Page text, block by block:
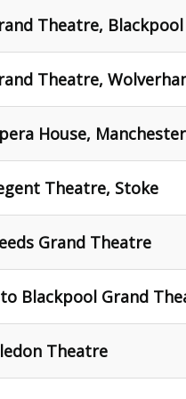
Theatre, Blackpool
Theatre,
House, Manchester
Theatre, Stoke
Grand Theatre
Blackpool Grand
Theatre